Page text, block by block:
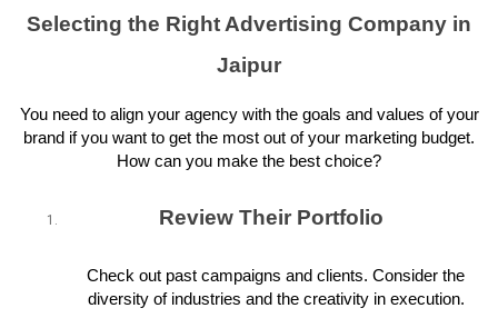
Selecting the Right Advertising Company in
Jaipur
You need to align your agency with the goals and values of your
brand if you want to get the most out of your marketing budget.
How can you make the best choice?
Review Their Portfolio
Check out past campaigns and clients. Consider the
diversity of industries and the creativity in execution.